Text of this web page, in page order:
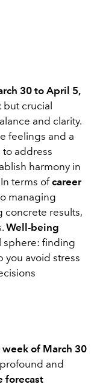
30 to April 5,
but crucial
and clarity.
feelings and a
address
harmony in
terms ofcareer
managing
concrete results,
Well-being
sphere: finding
you avoid stress
of March 30
and
forecast